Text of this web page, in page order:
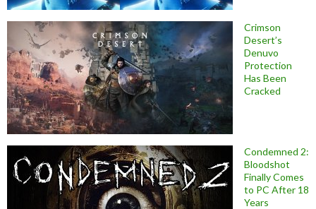
Crimson
Desert’s
Denuvo
Protection
Has Been
Cracked
Condemned 2:
Bloodshot
Finally Comes
to PC After 18
Years